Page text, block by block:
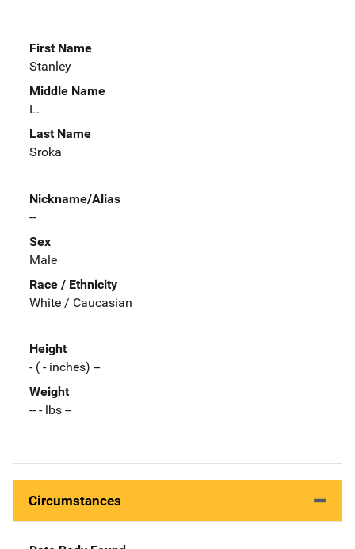
First Name
Stanley
Middle Name
L.
Last Name
Sroka
Nickname/Alias
--
Sex
Male
Race / Ethnicity
White / Caucasian
Height
- ( - inches) --
Weight
-- - lbs --
Circumstances